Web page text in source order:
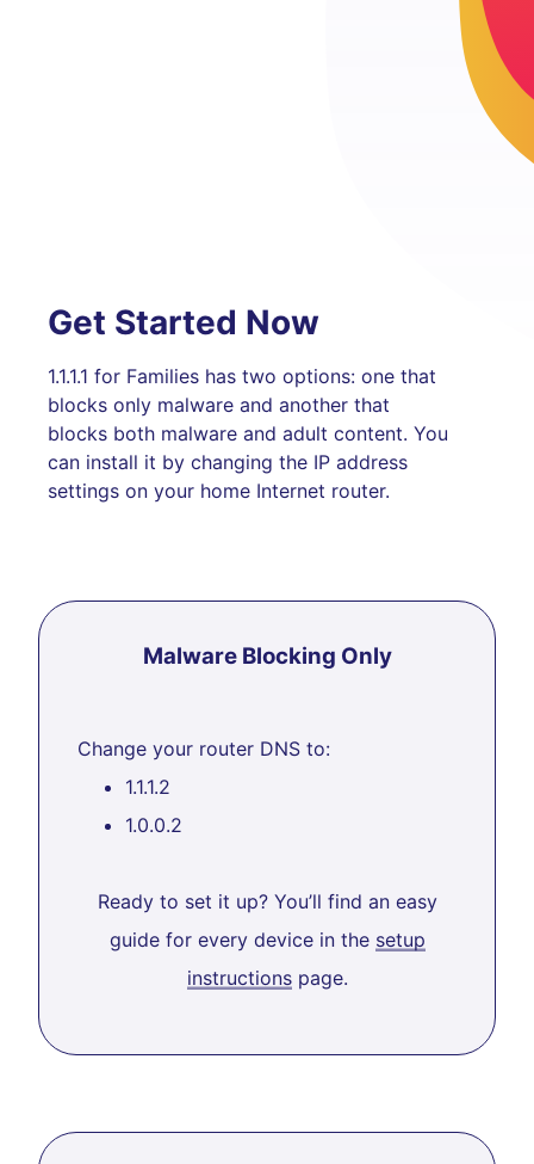
Get Started Now
1.1.1.1 for Families has two options: one that
blocks only malware and another that
blocks both malware and adult content. You
can install it by changing the IP address
settings on your home Internet router.
Malware Blocking Only
Change your router DNS to:
1.1.1.2
1.0.0.2
Ready to set it up? You’ll find an easy
guide for every device in the setup
instructionspage.